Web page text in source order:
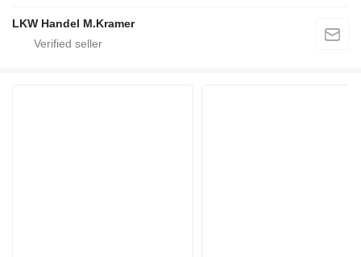
LKW Handel M.Kramer